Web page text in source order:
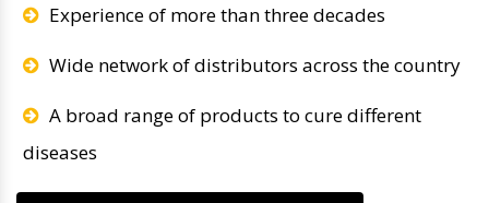
Experience of more than three decades
Wide network of distributors across the country
A broad range of products to cure different
diseases